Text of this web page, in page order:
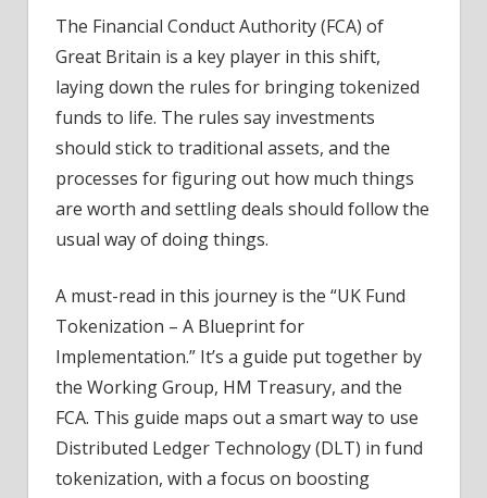
The Financial Conduct Authority (FCA) of
Great Britain is a key player in this shift,
laying down the rules for bringing tokenized
funds to life. The rules say investments
should stick to traditional assets, and the
processes for figuring out how much things
are worth and settling deals should follow the
usual way of doing things.
A must-read in this journey is the “UK Fund
Tokenization – A Blueprint for
Implementation.” It’s a guide put together by
the Working Group, HM Treasury, and the
FCA. This guide maps out a smart way to use
Distributed Ledger Technology (DLT) in fund
tokenization, with a focus on boosting